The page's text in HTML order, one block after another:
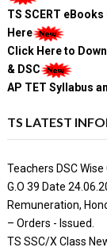
TS SCERT
Here
Click Here to
& DSC
AP TET Syllabus
TS LATEST
Teachers DSC
G.O 39 Date
Remuneration,
– Orders - Issued.
TS SSC/X Class